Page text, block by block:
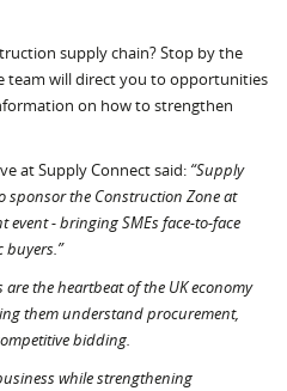
supply chain? Stop by the
team will direct you to opportunities
on how to strengthen
at Supply Connect said: “Supply
sponsor the Construction Zone at
event - bringing SMEs face-to-face
are the heartbeat of the UK economy
them understand procurement,
bidding.
while strengthening